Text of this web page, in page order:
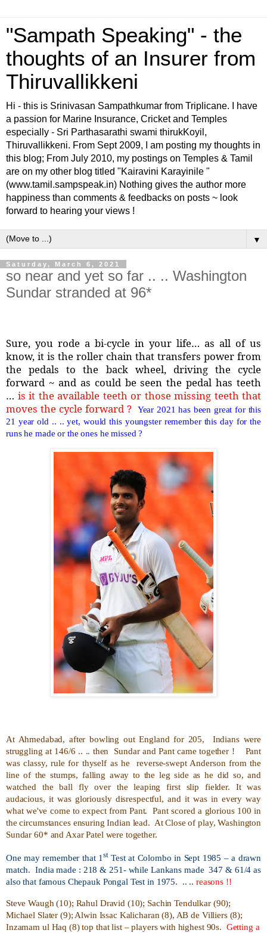
"Sampath Speaking" - the
thoughts of an Insurer from
Thiruvallikkeni
Hi - this is Srinivasan Sampathkumar from Triplicane. I have
a passion for Marine Insurance, Cricket and Temples
especially - Sri Parthasarathi swami thirukKoyil,
Thiruvallikkeni. From Sept 2009, I am posting my thoughts in
this blog; From July 2010, my postings on Temples & Tamil
are on my other blog titled "Kairavini Karayinile "
(www.tamil.sampspeak.in) Nothing gives the author more
happiness than comments & feedbacks on posts ~ look
forward to hearing your views !
▼
Saturday, March 6, 2021
so near and yet so far .. .. Washington
Sundar stranded at 96*
Sure, you rode a bi-cycle in your life… as all of us
know, it is the roller chain that transfers power from
the pedals to the back wheel, driving the cycle
forward ~ and as could be seen the pedal has teeth
… is it the available teeth or those missing teeth that
moves the cycle forward ?
Year 2021 has been great for this
21 year old .. .. yet, would this youngster remember this day for the
runs he made or the ones he missed ?
At Ahmedabad, after bowling out England for 205,
Indians were
struggling at 146/6 .. .. then
Sundar and Pant came together !
Pant
was classy, rule for thyself as he
reverse-swept Anderson from the
line of the stumps, falling away to the leg side as he did so, and
watched the ball fly over the leaping first slip fielder. It was
audacious, it was gloriously disrespectful, and it was in every way
what we've come to expect from Pant.
Pant scored a glorious 100 in
the circumstances ensuring Indian lead. At Close of play, Washington
Sundar 60* and Axar Patel were together.
One may remember that 1 stTest at Colombo in Sept 1985 – a drawn
match. India made : 218 & 251- while Lankans made 347 & 61/4 as
also that famous Chepauk Pongal Test in 1975. .. .. reasons !!
Steve Waugh (10); Rahul Dravid (10); Sachin Tendulkar (90);
Michael Slater (9); Alwin Issac Kalicharan (8), AB de Villiers (8);
Inzamam ul Haq (8) top that list – players with highest 90s. Getting a